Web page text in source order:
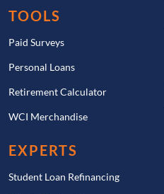
TOOLS
Paid Surveys
Personal Loans
Retirement Calculator
WCI Merchandise
EXPERTS
Student Loan Refinancing